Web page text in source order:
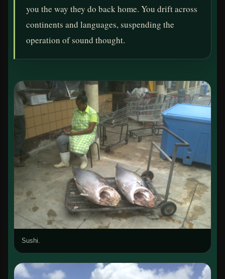
you the way they do back home. You drift across
continents and languages, suspending the
operation of sound thought.
Sushi.